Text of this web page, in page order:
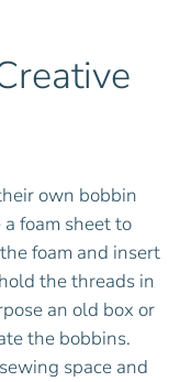
own bobbin
foam sheet to
foam and insert
the threads in
an old box or
the bobbins.
space and